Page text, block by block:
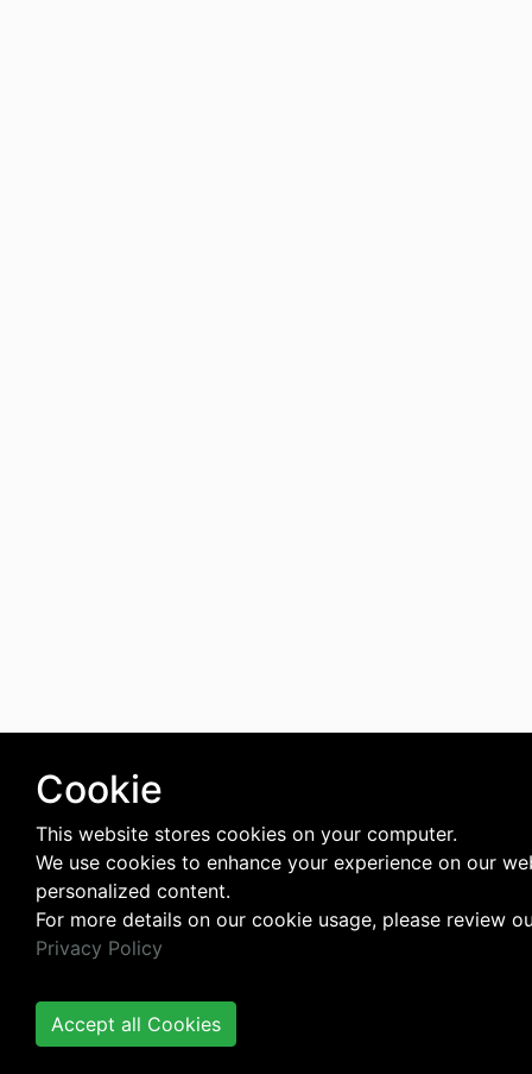
Cookie
This website stores cookies on your computer.
We use cookies to enhance your experience on our
personalized content.
For more details on our cookie usage, please review
Privacy Policy
Accept all Cookies